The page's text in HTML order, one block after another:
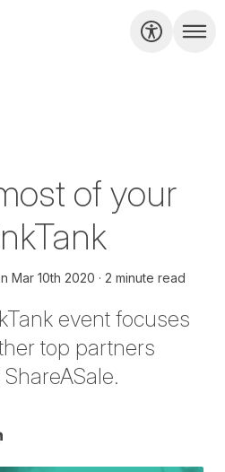
of your
Mar 10th 2020 2 minute read
event focuses
top partners
on Facebook
on LinkedIn